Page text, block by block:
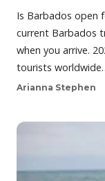
Is Barbados open
current Barbados
when you arrive.
tourists
Arianna Stephen